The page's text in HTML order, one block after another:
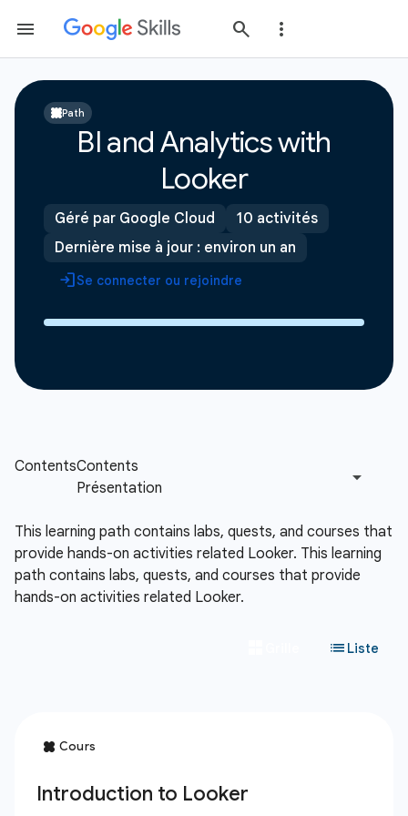
Path
BI and Analytics with
Looker
Géré par Google Cloud
10 activités
Dernière mise à jour : environ un an
Se connecter ou rejoindre
This learning path contains labs, quests, and courses that
provide hands-on activities related Looker. This learning
path contains labs, quests, and courses that provide
hands-on activities related Looker.